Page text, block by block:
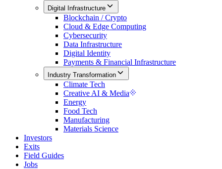
Digital Infrastructure
Blockchain / Crypto
Cloud & Edge Computing
Cybersecurity
Data Infrastructure
Digital Identity
Payments & Financial Infrastructure
Industry Transformation
Climate Tech
Creative AI & Media
Energy
Food Tech
Manufacturing
Materials Science
Investors
Exits
Field Guides
Jobs